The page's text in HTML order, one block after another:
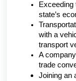
state’s
with a
transport
A
trade
Joining an